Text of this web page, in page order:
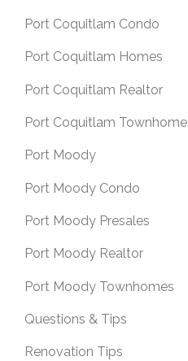
Port Coquitlam Condo
Port Coquitlam Homes
Port Coquitlam Realtor
Port Coquitlam Townhome
Port Moody
Port Moody Condo
Port Moody Presales
Port Moody Realtor
Port Moody Townhomes
Questions & Tips
Renovation Tips